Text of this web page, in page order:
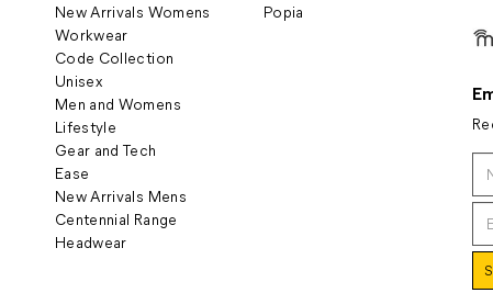
New Arrivals Womens
Workwear
Code Collection
Unisex
Men and Womens
Lifestyle
Gear and Tech
Ease
New Arrivals Mens
Centennial Range
Headwear
Popia